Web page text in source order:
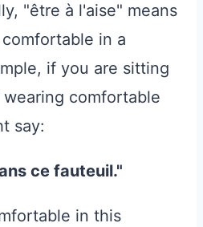
"être à l'aise" means
in a
if you are sitting
comfortable
say:
ce fauteuil."
in this